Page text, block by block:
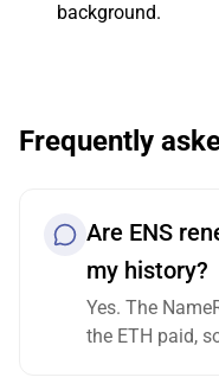
background.
Frequently
Are ENS
my history?
Yes. The
the ETH paid,